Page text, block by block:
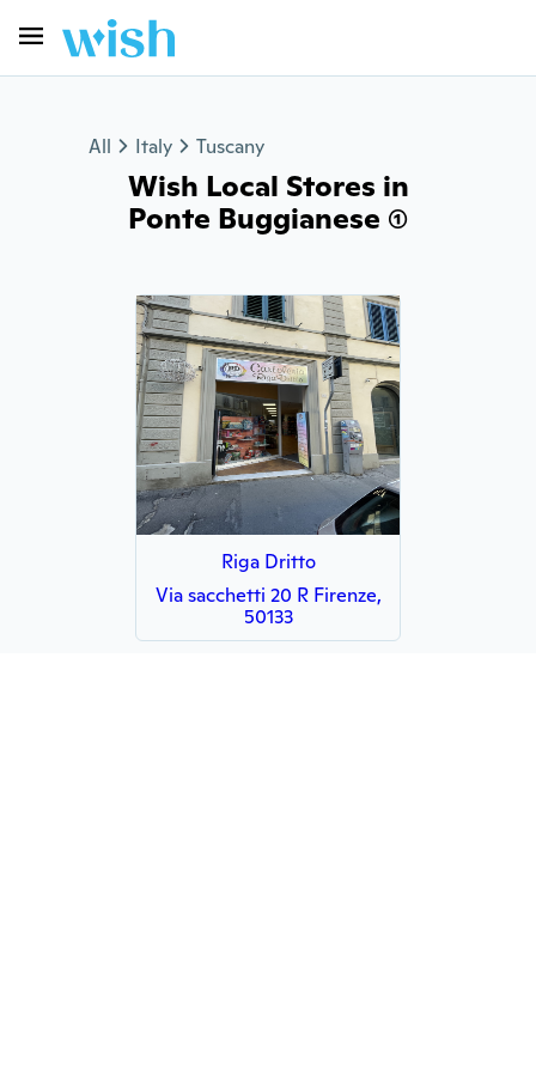
All Italy Tuscany
Wish Local Stores in
Ponte Buggianese (1)
Riga Dritto
Via sacchetti 20 R Firenze,
50133